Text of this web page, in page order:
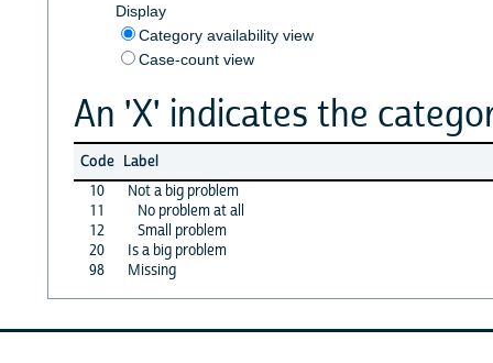
Display
Category availability view
Case-count view
An 'X' indicates the
Code Label
10
Not a big problem
11
No problem at all
12
Small problem
20
Is a big problem
98
Missing